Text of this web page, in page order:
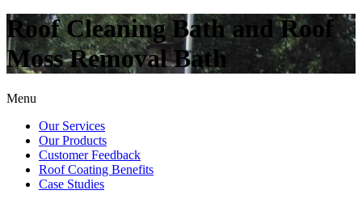
Roof Cleaning Bath and Roof
Moss Removal Bath
Menu
Our Services
Our Products
Customer Feedback
Roof Coating Benefits
Case Studies